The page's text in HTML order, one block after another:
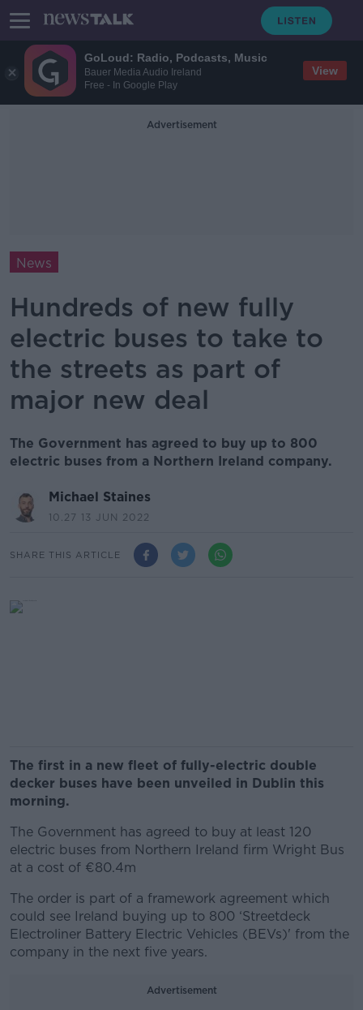
GoLoud: Radio, Podcasts, Music
Bauer Media Audio Ireland
Free - In Google Play
View
Advertisement
News
Hundreds of new fully
electric buses to take to
the streets as part of
major new deal
The Government has agreed to buy up to 800
electric buses from a Northern Ireland company.
Michael Staines
10.27 13 JUN 2022
SHARE THIS ARTICLE
The first in a new fleet of fully-electric double
decker buses have been unveiled in Dublin this
morning.
The Government has agreed to buy at least 120
electric buses from Northern Ireland firm Wright Bus
at a cost of €80.4m
The order is part of a framework agreement which
could see Ireland buying up to 800 ‘Streetdeck
Electroliner Battery Electric Vehicles (BEVs)' from the
company in the next five years.
Advertisement